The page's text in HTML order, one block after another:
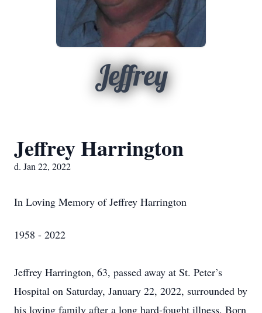
Jeffrey
Jeffrey Harrington
d. Jan 22, 2022
In Loving Memory of Jeffrey Harrington
1958 - 2022
Jeffrey Harrington, 63, passed away at St. Peter’s
Hospital on Saturday, January 22, 2022, surrounded by
his loving family after a long hard-fought illness. Born